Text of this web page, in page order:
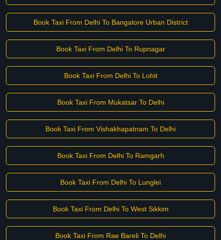
Book Taxi From Delhi To Bangalore Urban District
Book Taxi From Delhi To Rupnagar
Book Taxi From Delhi To Lohit
Book Taxi From Mukatsar To Delhi
Book Taxi From Vishakhapatnam To Delhi
Book Taxi From Delhi To Ramgarh
Book Taxi From Delhi To Lunglei
Book Taxi From Delhi To West Sikkim
Book Taxi From Rae Bareli To Delhi